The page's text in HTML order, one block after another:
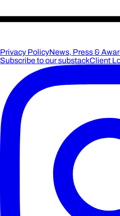
Privacy PolicyNews, Press &
Subscribe to our substackClient